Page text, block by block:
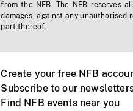
from the NFB. The NFB reserves
damages, against any
part thereof.
Create your free NFB
Subscribe to our
Find NFB events near you